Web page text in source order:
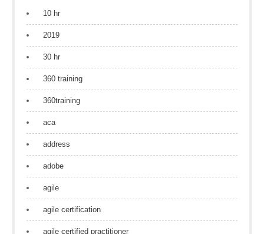
10 hr
2019
30 hr
360 training
360training
aca
address
adobe
agile
agile certification
agile certified practitioner